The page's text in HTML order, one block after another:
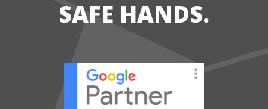
SAFE HANDS.